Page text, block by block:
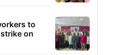
to
on